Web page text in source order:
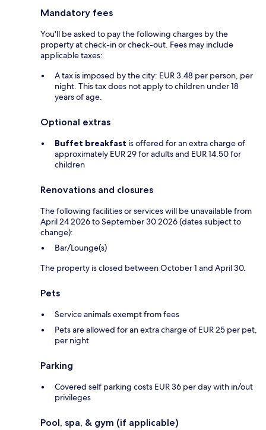
Mandatory fees
You'll be asked to pay the following charges by the
property at check-in or check-out. Fees may include
applicable taxes:
A tax is imposed by the city: EUR 3.48 per person, per
night. This tax does not apply to children under 18
years of age.
Optional extras
Buffet breakfast is offered for an extra charge of
approximately EUR 29 for adults and EUR 14.50 for
children
Renovations and closures
The following facilities or services will be unavailable from
April 24 2026 to September 30 2026 (dates subject to
change):
Bar/Lounge(s)
The property is closed between October 1 and April 30.
Pets
Service animals exempt from fees
Pets are allowed for an extra charge of EUR 25 per pet,
per night
Parking
Covered self parking costs EUR 36 per day with in/out
privileges
Pool, spa, & gym (if applicable)